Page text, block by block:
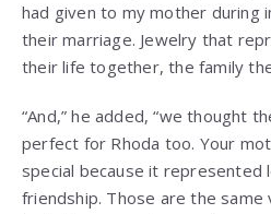
had given to my mother during
their marriage. Jewelry that
their life together, the family
“And,” he added, “we thought
perfect for Rhoda too. Your
special because it represented
friendship. Those are the same